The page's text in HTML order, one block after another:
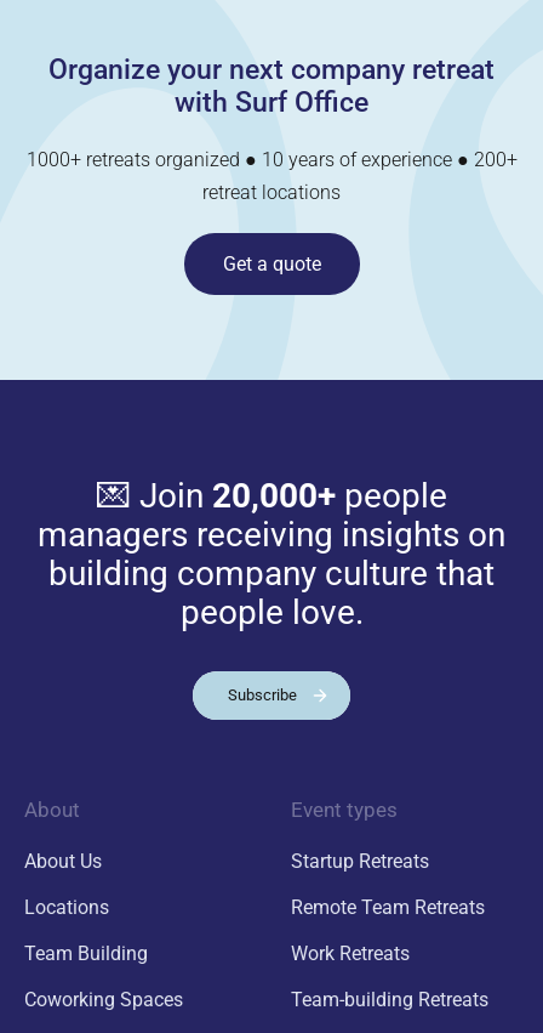
Organize your next company retreat
with Surf Office
1000+ retreats organized ● 10 years of experience ● 200+
retreat locations
Get a quote
💌 Join 20,000+people
managers receiving insights on
building company culture that
people love.
Subscribe
About
About Us
Locations
Team Building
Coworking Spaces
Event types
Startup Retreats
Remote Team Retreats
Work Retreats
Team-building Retreats